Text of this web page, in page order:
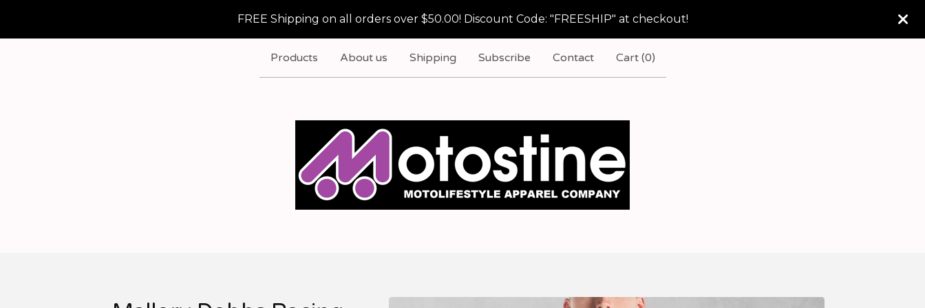
FREE Shipping on all orders over $50.00! Discount Code: "FREESHIP" at checkout!
Products About us Shipping Subscribe Contact Cart (0)